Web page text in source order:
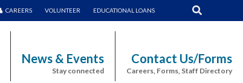
CAREERS VOLUNTEER EDUCATIONAL LOANS
News & Events
Stay connected
Contact Us/Forms
Careers, Forms, Staff Directory